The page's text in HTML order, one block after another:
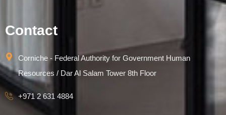
Contact
Corniche - Federal Authority for Government Human
Resources / Dar Al Salam Tower 8th Floor
+971 2 631 4884